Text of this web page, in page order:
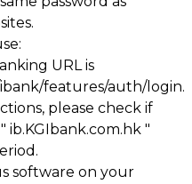
URL is
features/auth/login.
please check if
ib.KGIbank.com.hk "
software on your